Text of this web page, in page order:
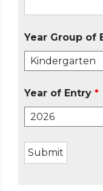
Year Group of
Year of Entry *